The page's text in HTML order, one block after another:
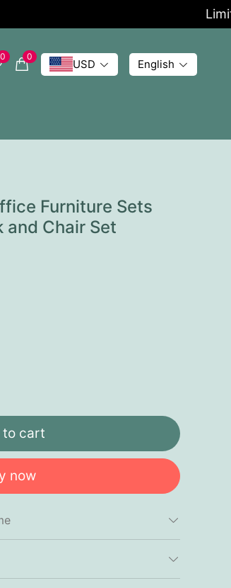
Limited
0 0
USD English
Furniture Sets
Chair Set
to cart
now